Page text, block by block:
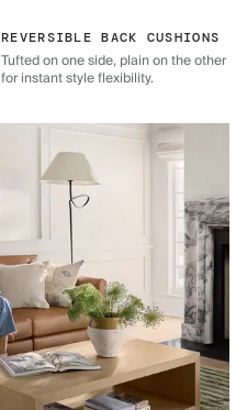
REVERSIBLE BACK CUSHIONS
Tufted on one side, plain on the other
for instant style flexibility.